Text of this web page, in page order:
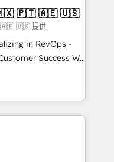
bundle services. Connect with us today!
| Mkt4edu 🇧🇷 🇲🇽 🇵🇹 🇦🇪 🇺🇸
🇦🇪 🇺🇸 提供
in RevOps -
Success We
for companies
marketing, sales,
utilizing RevOps
largest HubSpot